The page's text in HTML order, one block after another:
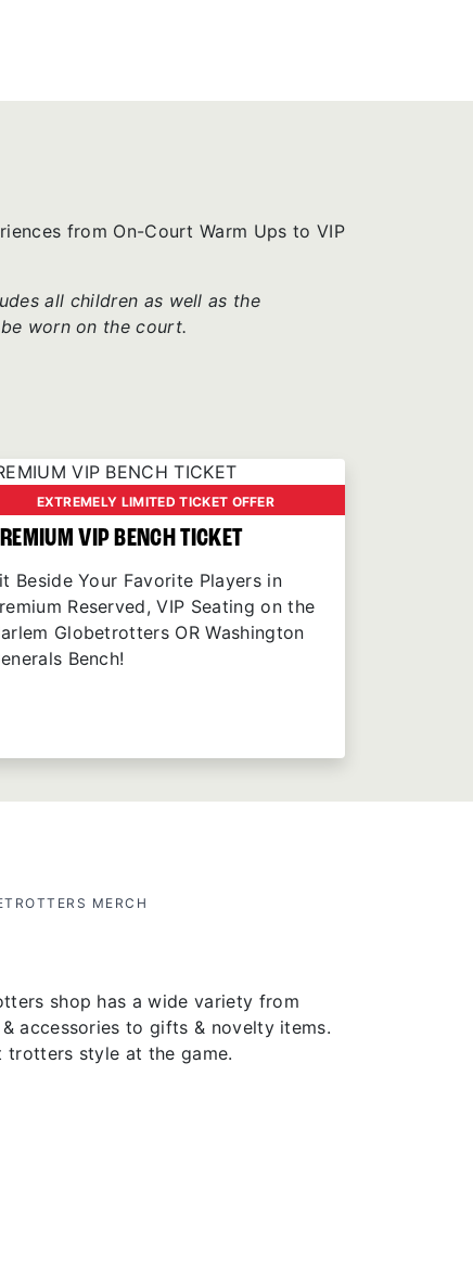
from On-Court Warm Ups to VIP
all children as well as the
worn on the court.
EXTREMELY LIMITED TICKET OFFER
VIP BENCH TICKET
Beside Your Favorite Players in
Reserved, VIP Seating on the
Globetrotters OR Washington
Bench!
MERCH
shop has a wide variety from
accessories to gifts & novelty items.
trotters style at the game.